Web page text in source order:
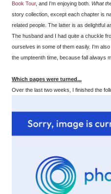
Book Tour, and I'm enjoying both. What
story collection, except each chapter is
related people. The latter is as delightful
The husband and I had quite a chuckle
ourselves in some of them easily. I'm
the umpteenth time, because fall always
Which pages were turned...
Over the last two weeks, I finished the